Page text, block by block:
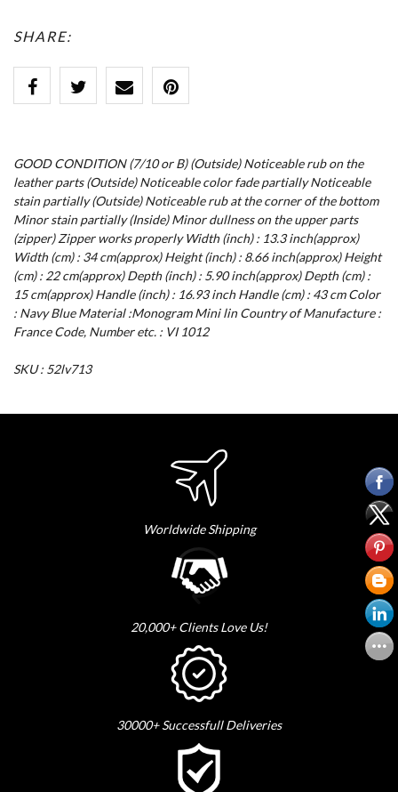
SHARE:
GOOD CONDITION (7/10 or B) (Outside) Noticeable rub on the
leather parts (Outside) Noticeable color fade partially Noticeable
stain partially (Outside) Noticeable rub at the corner of the bottom
Minor stain partially (Inside) Minor dullness on the upper parts
(zipper) Zipper works properly Width (inch) : 13.3 inch(approx)
Width (cm) : 34 cm(approx) Height (inch) : 8.66 inch(approx) Height
(cm) : 22 cm(approx) Depth (inch) : 5.90 inch(approx) Depth (cm) :
15 cm(approx) Handle (inch) : 16.93 inch Handle (cm) : 43 cm Color
: Navy Blue Material :Monogram Mini lin Country of Manufacture :
France Code, Number etc. : VI 1012
SKU : 52lv713
Worldwide Shipping
20,000+ Clients Love Us!
30000+ Successfull Deliveries